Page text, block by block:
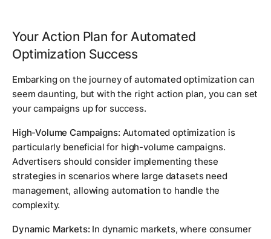
Your Action Plan for Automated
Optimization Success
Embarking on the journey of automated optimization can
seem daunting, but with the right action plan, you can set
your campaigns up for success.
High-Volume Campaigns: Automated optimization is
particularly beneficial for high-volume campaigns.
Advertisers should consider implementing these
strategies in scenarios where large datasets need
management, allowing automation to handle the
complexity.
Dynamic Markets: In dynamic markets, where consumer